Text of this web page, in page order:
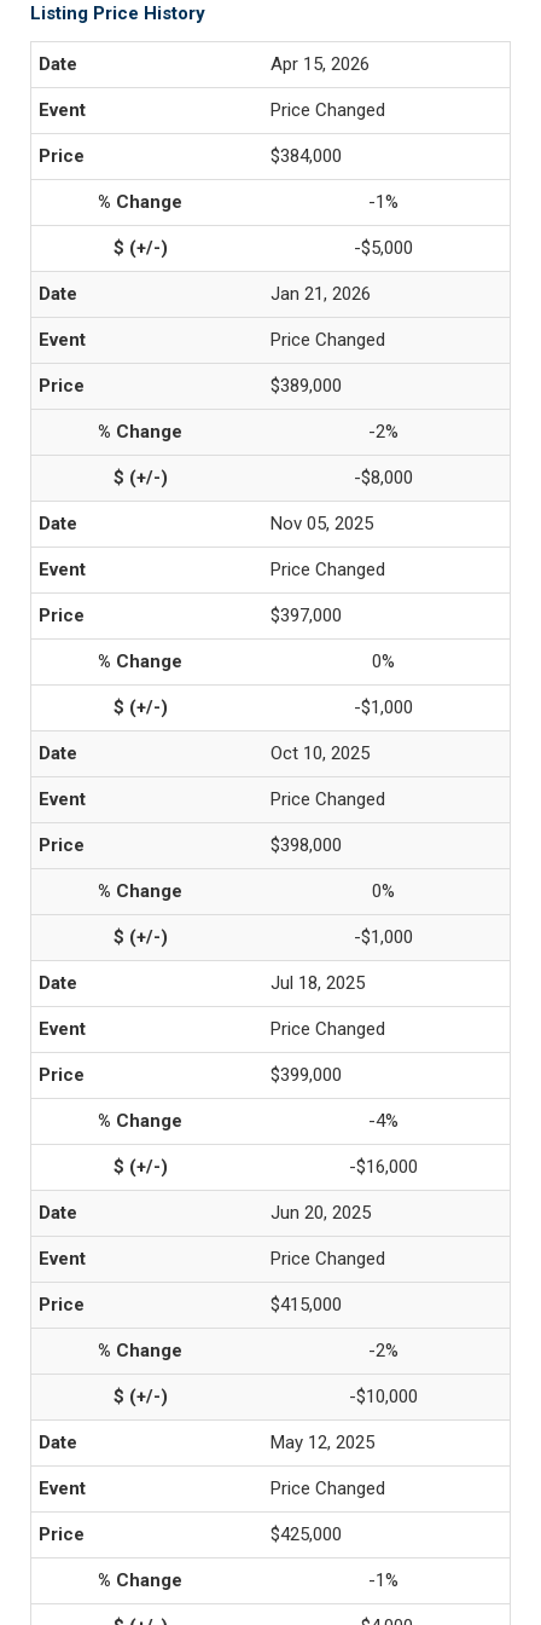
Listing Price History
Apr 15, 2026
Price Changed
$384,000
-1%
-$5,000
Jan 21, 2026
Price Changed
$389,000
-2%
-$8,000
Nov 05, 2025
Price Changed
$397,000
0%
-$1,000
Oct 10, 2025
Price Changed
$398,000
0%
-$1,000
Jul 18, 2025
Price Changed
$399,000
-4%
-$16,000
Jun 20, 2025
Price Changed
$415,000
-2%
-$10,000
May 12, 2025
Price Changed
$425,000
-1%